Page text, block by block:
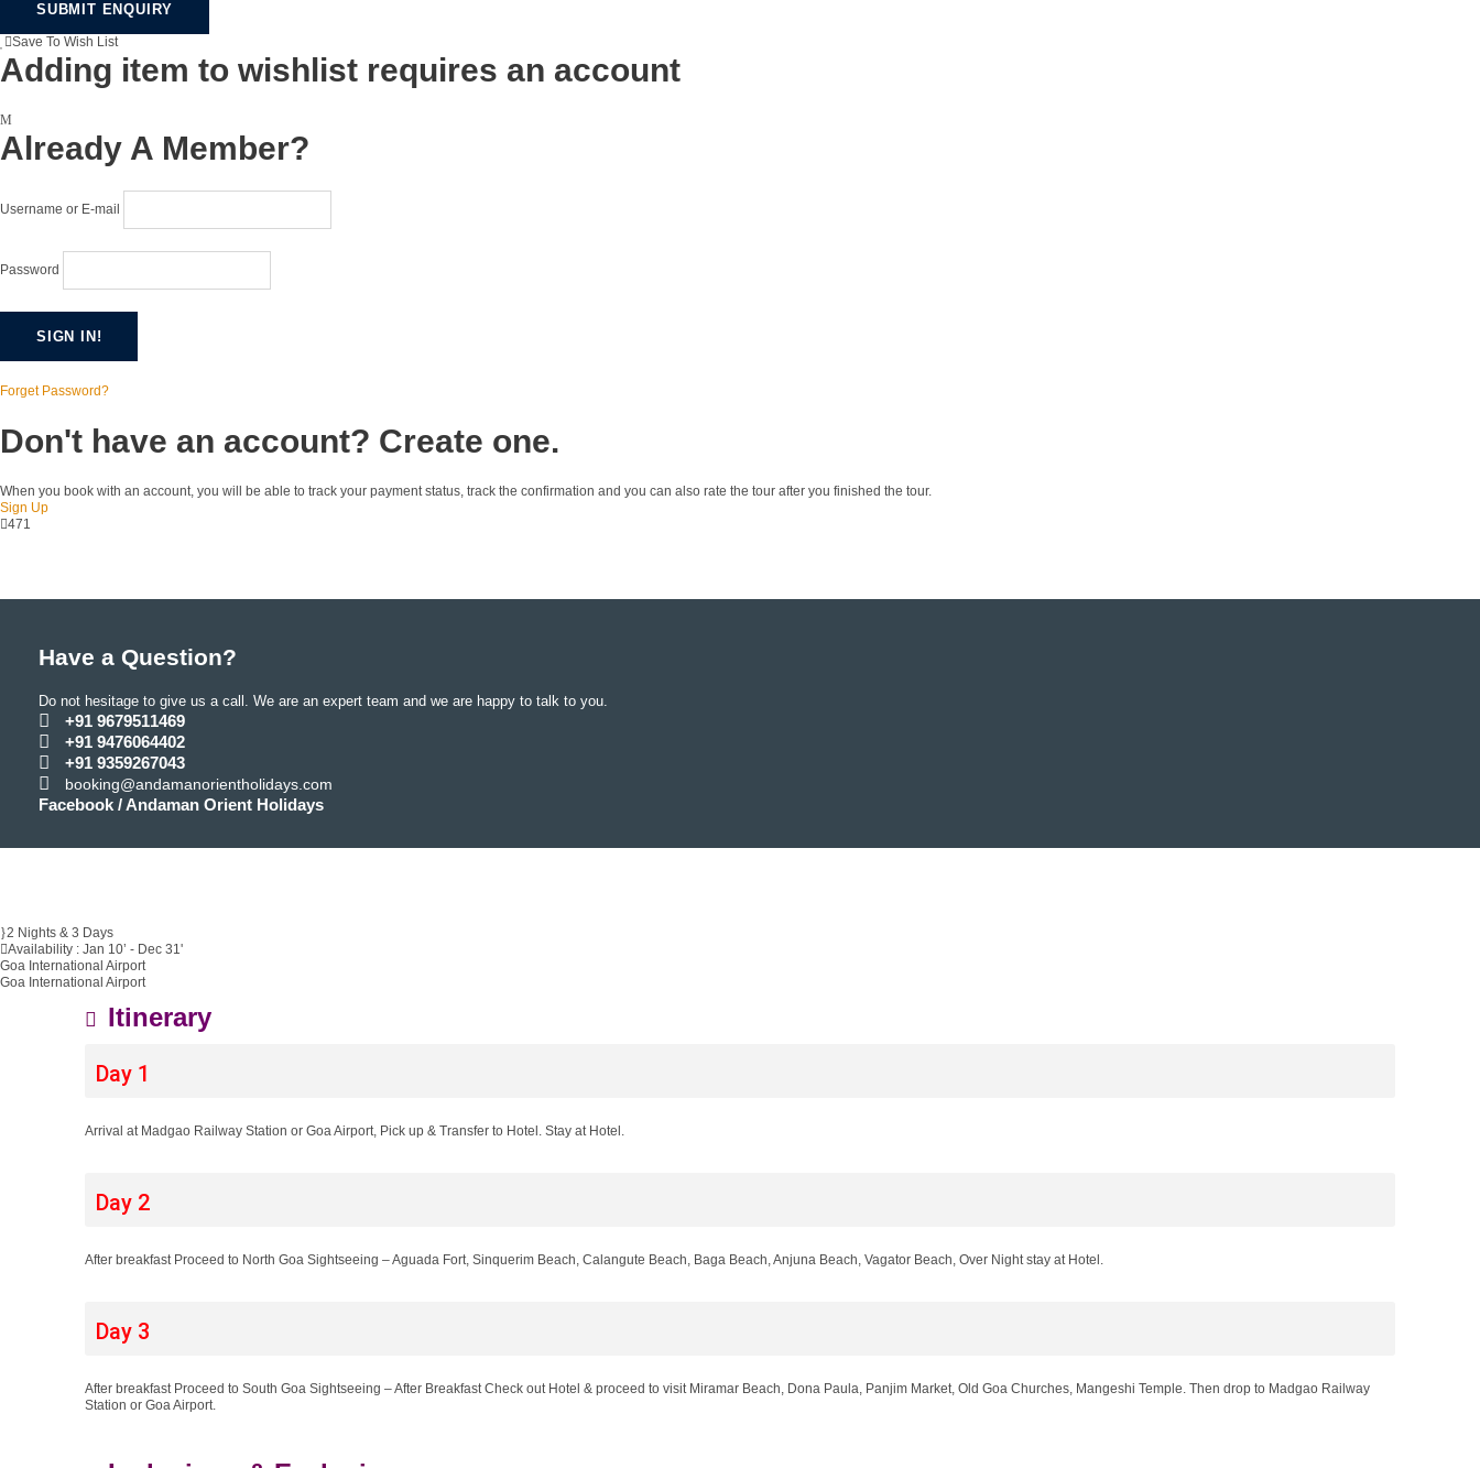
Save To Wish List
Adding item to wishlist requires an account
Already A Member?
Username or E-mail
Password
Forget Password?
Don't have an account? Create one.
When you book with an account, you will be able to track your payment status, track the confirmation and you can also rate the tour after you finished the tour.
Sign Up
471
Have a Question?
Do not hesitage to give us a call. We are an expert team and we are happy to talk to you.
+91 9679511469
+91 9476064402
+91 9359267043
booking@andamanorientholidays.com
Facebook / Andaman Orient Holidays
2 Nights & 3 Days
Availability : Jan 10’ - Dec 31'
Goa International Airport
Goa International Airport
Itinerary
Day 1
Arrival at Madgao Railway Station or Goa Airport, Pick up & Transfer to Hotel. Stay at Hotel.
Day 2
After breakfast Proceed to North Goa Sightseeing – Aguada Fort, Sinquerim Beach, Calangute Beach, Baga Beach, Anjuna Beach, Vagator Beach, Over Night stay at Hotel.
Day 3
After breakfast Proceed to South Goa Sightseeing – After Breakfast Check out Hotel & proceed to visit Miramar Beach, Dona Paula, Panjim Market, Old Goa Churches, Mangeshi Temple. Then drop to Madgao Railway
Station or Goa Airport.